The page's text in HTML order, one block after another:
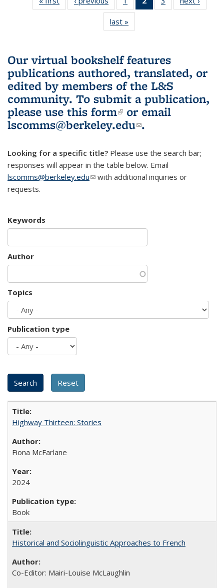
Bookshelf
Bookshelf
News
BookshelfBookshelf
Bookshelf
last »
Bookshelf
Our virtual bookshelf features
publications authored, translated, or
edited by members of the L&S
community. To submit a publication,
please use this form(link is external)
or email
lscomms@berkeley.edu(link sends e-
.
Looking for a specific title? Please use the search bar;
responses will appear in the table below. Email
lscomms@berkeley.edu(link sends e-mail)
with additional inquiries or
requests.
Keywords
Author
Topics
Publication type
Highway Thirteen: Stories
Fiona McFarlane
2024
Book
Historical and Sociolinguistic Approaches to French
Co-Editor: Mairi-Louise McLaughlin